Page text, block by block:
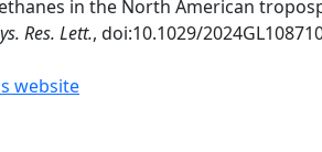
in the North American
Res. Lett., doi:10.1029/
website